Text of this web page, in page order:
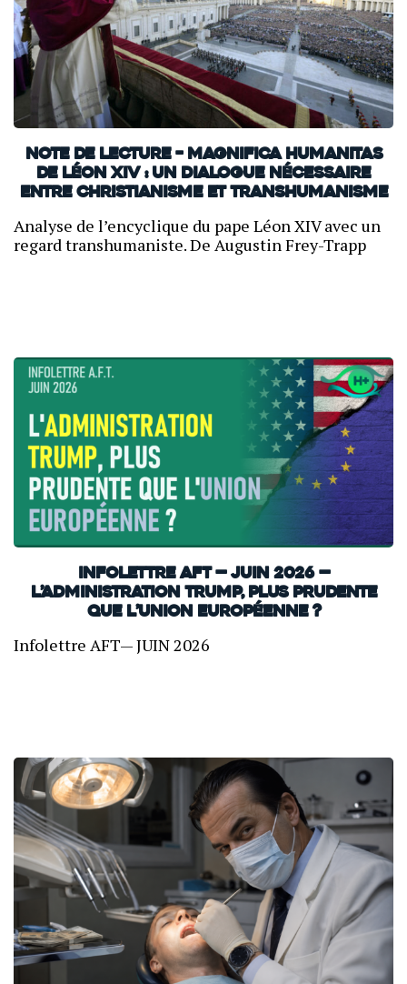
Note de lecture – Magnifica Humanitas
de Léon XIV : un dialogue nécessaire
entre christianisme et transhumanisme
Analyse de l’encyclique du pape Léon XIV avec un
regard transhumaniste. De Augustin Frey-Trapp
INFOLETTRE AFT — JUIN 2026 —
L’administration Trump, plus prudente
que l’Union européenne ?
Infolettre AFT— JUIN 2026